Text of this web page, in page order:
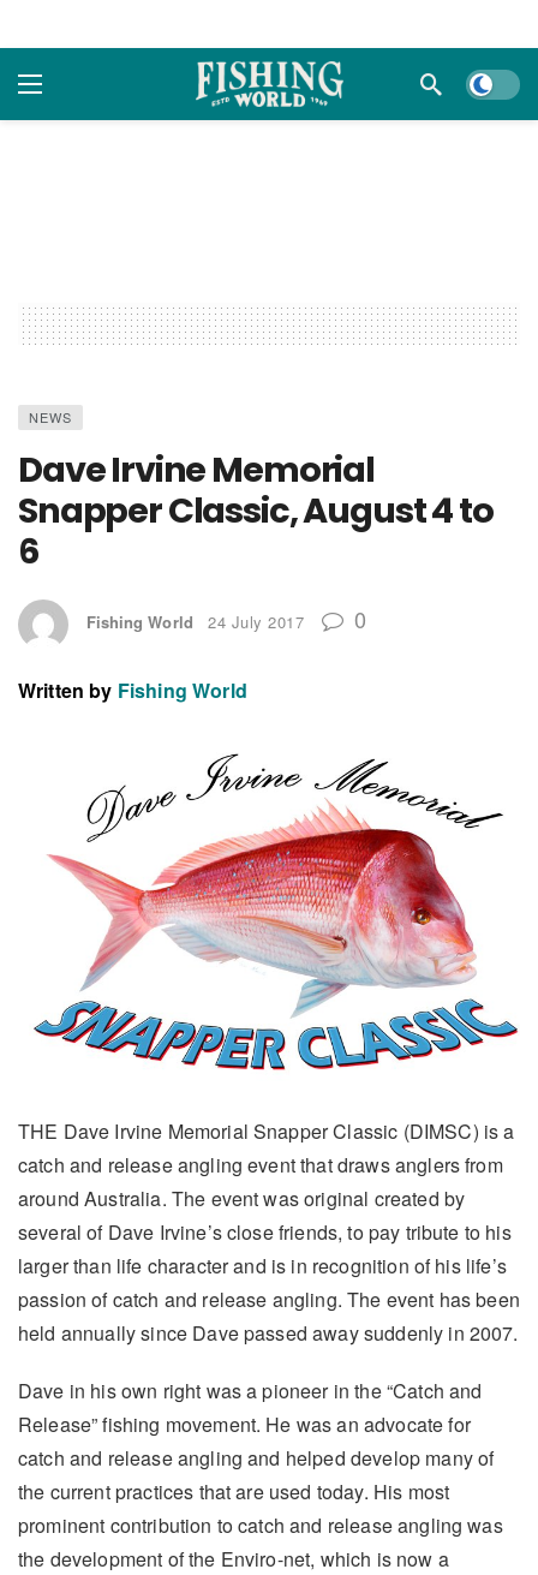
Dark
NEWS
Dave Irvine Memorial
Snapper Classic, August 4 to
6
Fishing World 24 July 2017 0
Written by Fishing World
THE Dave Irvine Memorial Snapper Classic (DIMSC) is a
catch and release angling event that draws anglers from
around Australia. The event was original created by
several of Dave Irvine’s close friends, to pay tribute to his
larger than life character and is in recognition of his life’s
passion of catch and release angling. The event has been
held annually since Dave passed away suddenly in 2007.
Dave in his own right was a pioneer in the “Catch and
Release” fishing movement. He was an advocate for
catch and release angling and helped develop many of
the current practices that are used today. His most
prominent contribution to catch and release angling was
the development of the Enviro-net, which is now a